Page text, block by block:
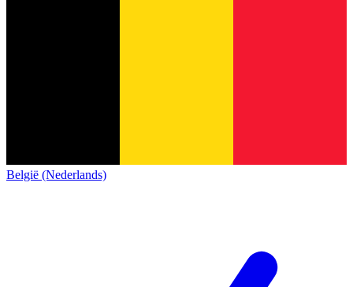
België (Nederlands)